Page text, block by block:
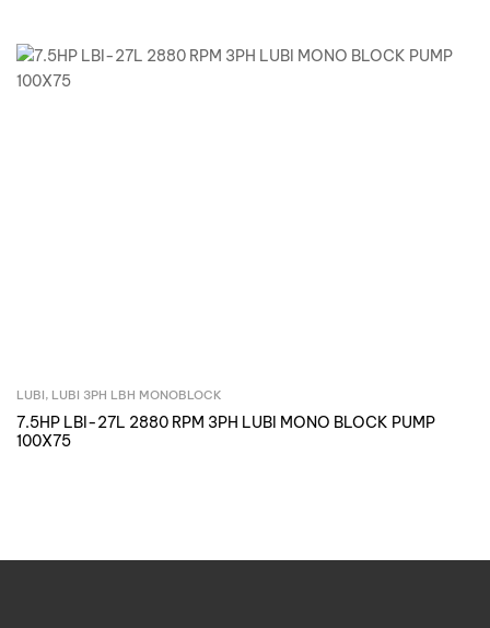
Inquire Now
LUBI, LUBI 3PH LBH MONOBLOCK
7.5HP LBI-27L 2880 RPM 3PH LUBI MONO BLOCK PUMP
100X75